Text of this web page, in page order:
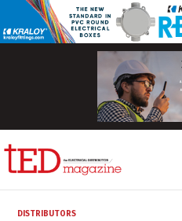
DISTRIBUTORS